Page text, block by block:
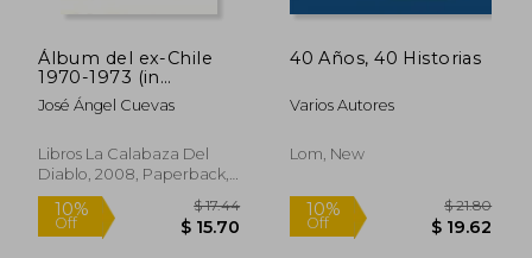
Álbum del ex-Chile
1970-1973 (in
Spanish)
José Ángel Cuevas
Libros La Calabaza Del
Diablo, 2008, Paperback,
New
40 Años, 40 Historias
Varios Autores
Lom, New